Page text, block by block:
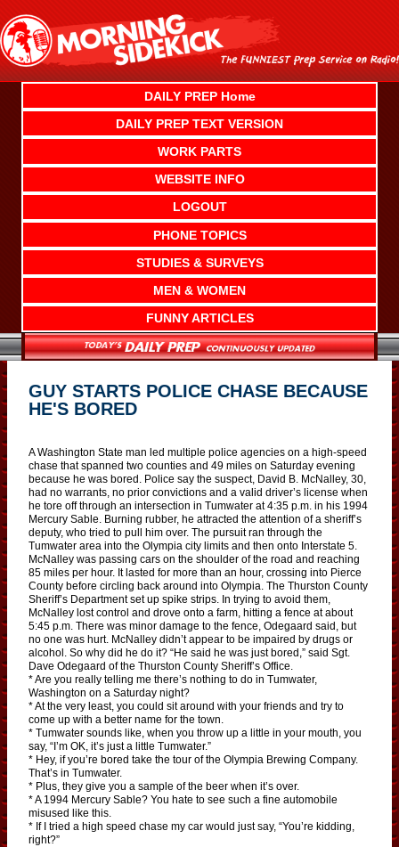
content
DAILY PREP Home
DAILY PREP TEXT VERSION
WORK PARTS
WEBSITE INFO
LOGOUT
PHONE TOPICS
STUDIES & SURVEYS
MEN & WOMEN
FUNNY ARTICLES
GUY STARTS POLICE CHASE BECAUSE
HE'S BORED
A Washington State man led multiple police agencies on a high-speed
chase that spanned two counties and 49 miles on Saturday evening
because he was bored. Police say the suspect, David B. McNalley, 30,
had no warrants, no prior convictions and a valid driver’s license when
he tore off through an intersection in Tumwater at 4:35 p.m. in his 1994
Mercury Sable. Burning rubber, he attracted the attention of a sheriff’s
deputy, who tried to pull him over. The pursuit ran through the
Tumwater area into the Olympia city limits and then onto Interstate 5.
McNalley was passing cars on the shoulder of the road and reaching
85 miles per hour. It lasted for more than an hour, crossing into Pierce
County before circling back around into Olympia. The Thurston County
Sheriff’s Department set up spike strips. In trying to avoid them,
McNalley lost control and drove onto a farm, hitting a fence at about
5:45 p.m. There was minor damage to the fence, Odegaard said, but
no one was hurt. McNalley didn’t appear to be impaired by drugs or
alcohol. So why did he do it? “He said he was just bored,” said Sgt.
Dave Odegaard of the Thurston County Sheriff’s Office.
* Are you really telling me there’s nothing to do in Tumwater,
Washington on a Saturday night?
* At the very least, you could sit around with your friends and try to
come up with a better name for the town.
* Tumwater sounds like, when you throw up a little in your mouth, you
say, “I’m OK, it’s just a little Tumwater.”
* Hey, if you’re bored take the tour of the Olympia Brewing Company.
That’s in Tumwater.
* Plus, they give you a sample of the beer when it’s over.
* A 1994 Mercury Sable? You hate to see such a fine automobile
misused like this.
* If I tried a high speed chase my car would just say, “You’re kidding,
right?”